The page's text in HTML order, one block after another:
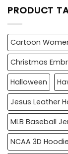
PRODUCT
Cartoon
Christmas
Halloween
Jesus Leather
MLB Baseball
NCAA 3D Hoodie